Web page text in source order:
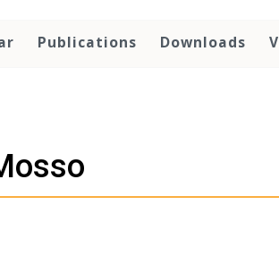
Publications Downloads